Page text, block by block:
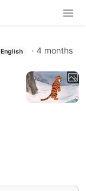
English · 4 months